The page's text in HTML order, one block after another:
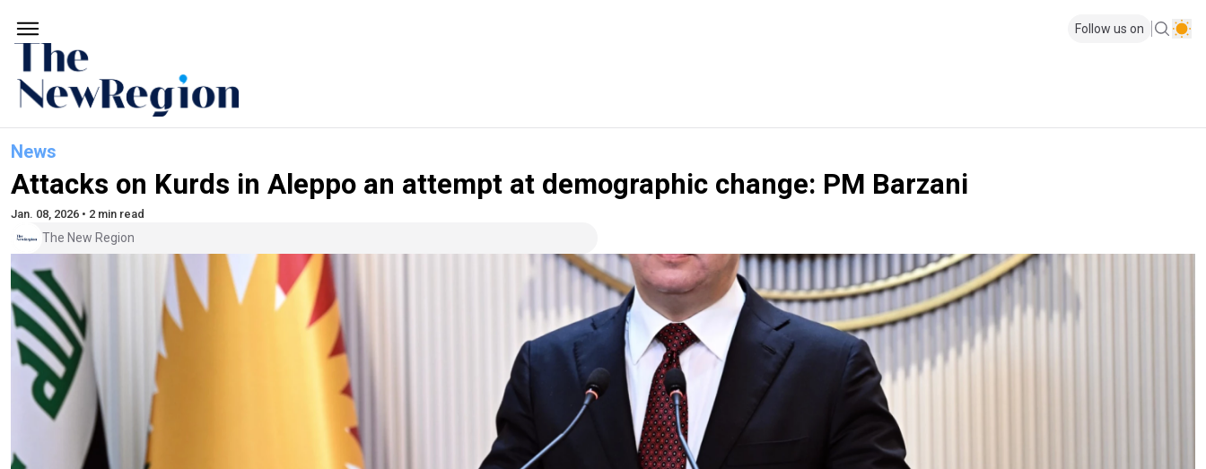
Follow us on
News
Attacks on Kurds in Aleppo an attempt at demographic change: PM Barzani
Jan. 08, 2026 • 2 min read
The New Region